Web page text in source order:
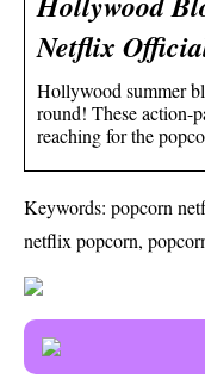
Netflix
Hollywood summer
round! These action-
reaching for the
Keywords: popcorn
netflix popcorn,